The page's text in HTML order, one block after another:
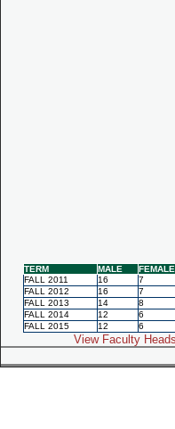
TERM MALE FEMALE
FALL 2011
16 7
FALL 2012
16 7
FALL 2013
14 8
FALL 2014
12 6
FALL 2015
12 6
View Faculty